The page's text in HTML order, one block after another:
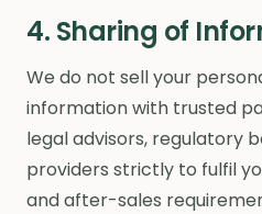
4. Sharing of
We do not sell your
information with trusted
legal advisors, regulatory
providers strictly to fulfil
and after-sales